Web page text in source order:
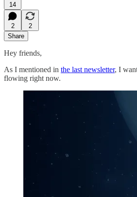
14
2
2
Share
Hey friends,
As I mentioned in the last newsletter, I
flowing right now.